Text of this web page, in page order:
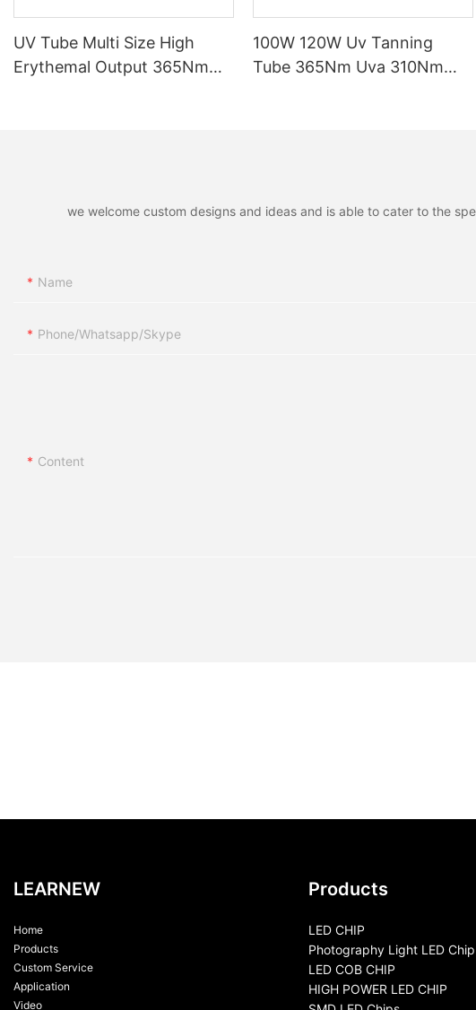
UV Tube Multi Size High
Erythemal Output 365Nm
100W 120W Uv Tanning
Tube 365Nm Uva 310Nm
we welcome custom designs and ideas and is able to cater to the
Name
Phone/whatsapp/skype
Content
LEARNEW
Home
Products
Custom Service
Application
Video
Products
LED CHIP
Photography Light LED Chip
LED COB CHIP
HIGH POWER LED CHIP